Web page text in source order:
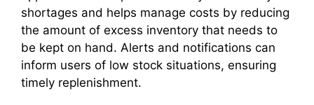
shortages and helps manage costs by reducing
the amount of excess inventory that needs to
be kept on hand. Alerts and notifications can
inform users of low stock situations, ensuring
timely replenishment.